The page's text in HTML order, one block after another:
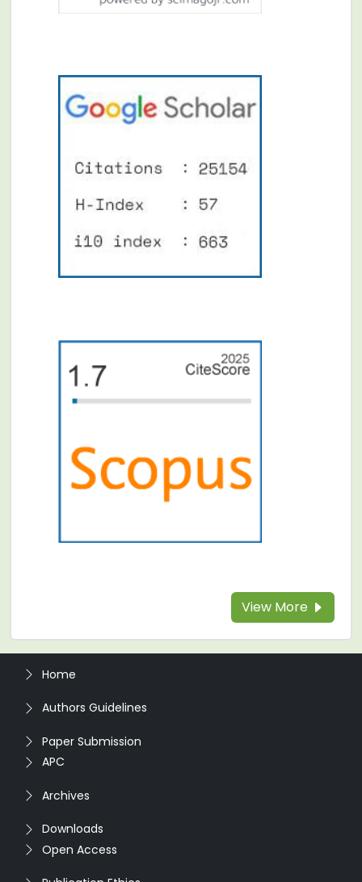
View More
Home
Authors Guidelines
Paper Submission
APC
Archives
Downloads
Open Access